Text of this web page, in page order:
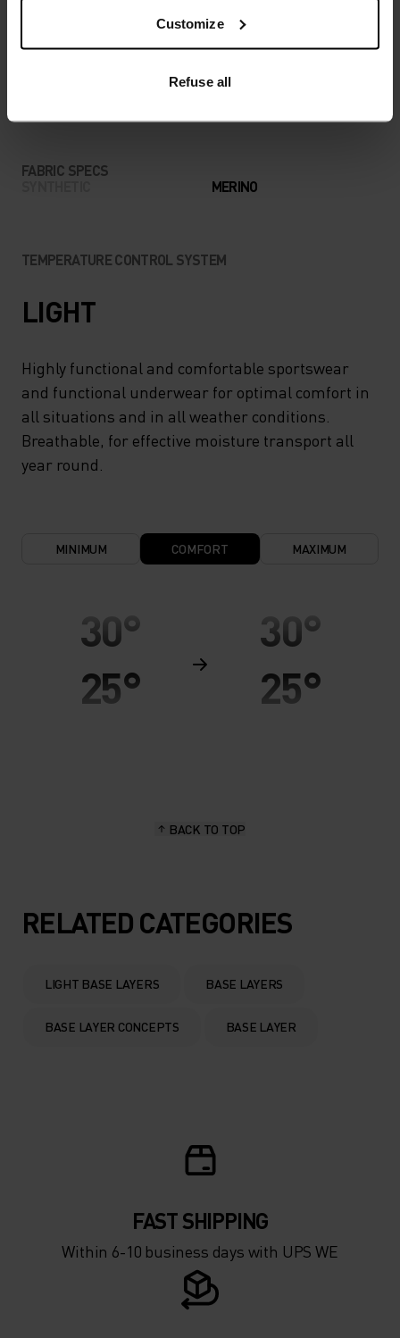
Customize
Refuse all
ANYTHING MODERATE INTENSITY
FABRIC SPECS
MERINO
TEMPERATURE CONTROL SYSTEM
LIGHT
Highly functional and comfortable sportswear
and functional underwear for optimal comfort in
all situations and in all weather conditions.
Breathable, for effective moisture transport all
year round.
MINIMUM COMFORT MAXIMUM
30°
25°
5°
0°
-5°
-20°
-25°
30°
25°
5°
0°
-5°
-20°
-25°
BACK TO TOP
RELATED CATEGORIES
LIGHT BASE LAYERS BASE LAYERS
BASE LAYER CONCEPTS BASE LAYER
FAST SHIPPING
Within 6-10 business days with UPS WE